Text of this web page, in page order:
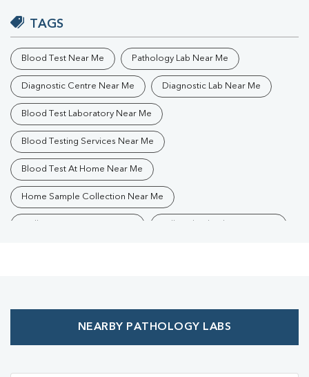
TAGS
Blood Test Near Me Pathology Lab Near Me
Diagnostic Centre Near Me Diagnostic Lab Near Me
Blood Test Laboratory Near Me
Blood Testing Services Near Me
Blood Test At Home Near Me
Home Sample Collection Near Me
Affordable Blood Test Near Me
NEARBY PATHOLOGY LABS